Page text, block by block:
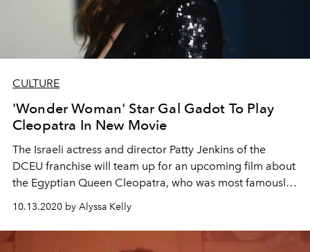
CULTURE
'Wonder Woman' Star Gal Gadot To Play
Cleopatra In New Movie
The Israeli actress and director Patty Jenkins of the
DCEU franchise will team up for an upcoming film about
the Egyptian Queen Cleopatra, who was most famously
played by Elizabeth Taylor
10.13.2020 by Alyssa Kelly